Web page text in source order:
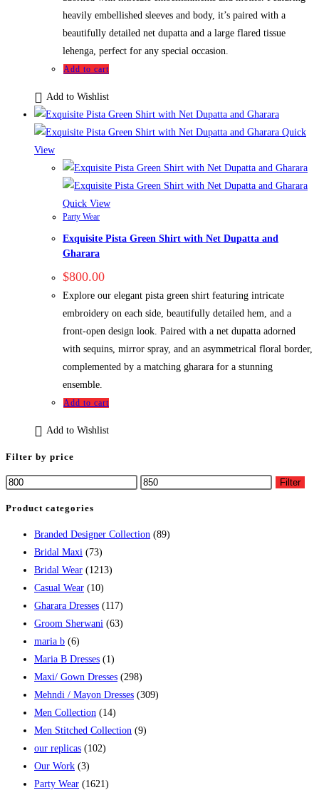
heavily embellished sleeves and body, it’s paired with a
beautifully detailed net dupatta and a large flared tissue
lehenga, perfect for any special occasion.
Add to cart
Add to Wishlist
Quick
View
Quick View
Party Wear
Exquisite Pista Green Shirt with Net Dupatta and
Gharara
$800.00
Explore our elegant pista green shirt featuring intricate
embroidery on each side, beautifully detailed hem, and a
front-open design look. Paired with a net dupatta adorned
with sequins, mirror spray, and an asymmetrical floral border,
complemented by a matching gharara for a stunning
ensemble.
Add to cart
Add to Wishlist
Filter by price
Filter
Product categories
Branded Designer Collection (89)
Bridal Maxi (73)
Bridal Wear (1213)
Casual Wear (10)
Gharara Dresses (117)
Groom Sherwani (63)
maria b (6)
Maria B Dresses (1)
Maxi/ Gown Dresses (298)
Mehndi / Mayon Dresses (309)
Men Collection (14)
Men Stitched Collection (9)
our replicas (102)
Our Work (3)
Party Wear (1621)